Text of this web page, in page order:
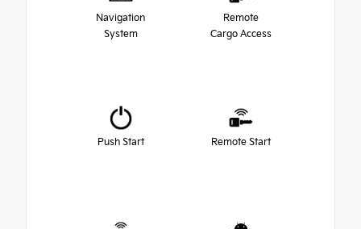
Navigation
System
Remote
Cargo Access
Push Start Remote Start